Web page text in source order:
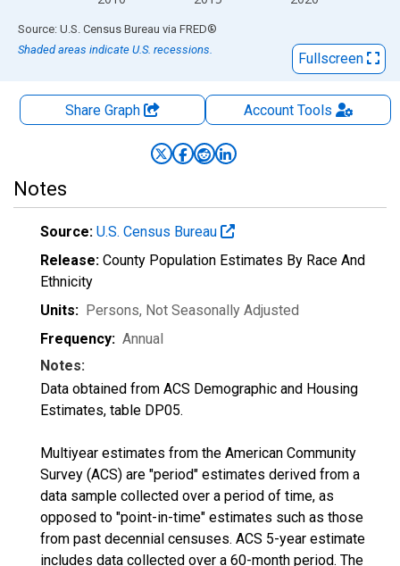
End of interactive chart.
Source: U.S. Census Bureau via FRED®
Shaded areas indicate U.S. recessions.
Fullscreen
Share Graph AccountTools
Notes
Source: U.S. Census Bureau
Release: County Population Estimates By Race And
Ethnicity
Units: Persons, Not Seasonally Adjusted
Frequency: Annual
Notes:
Data obtained from ACS Demographic and Housing
Estimates, table DP05.
Multiyear estimates from the American Community
Survey (ACS) are "period" estimates derived from a
data sample collected over a period of time, as
opposed to "point-in-time" estimates such as those
from past decennial censuses. ACS 5-year estimate
includes data collected over a 60-month period. The